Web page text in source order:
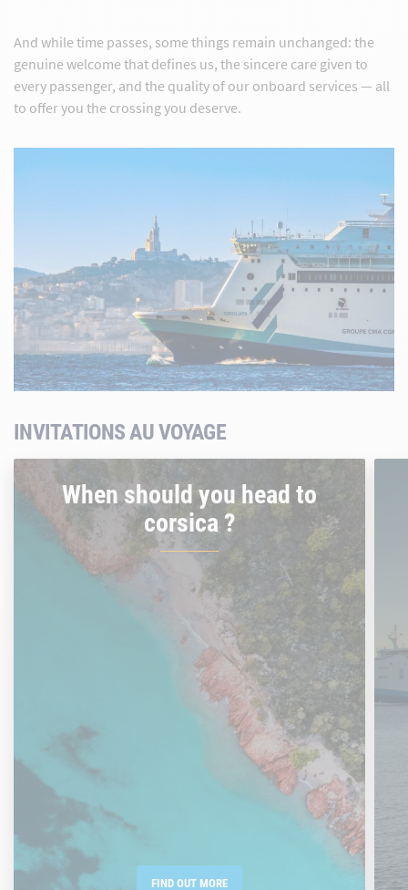
And while time passes, some things remain unchanged: the
genuine welcome that defines us, the sincere care given to
every passenger, and the quality of our onboard services — all
to offer you the crossing you deserve.
INVITATIONS AU VOYAGE
When should you head to
corsica ?
FIND OUT MORE